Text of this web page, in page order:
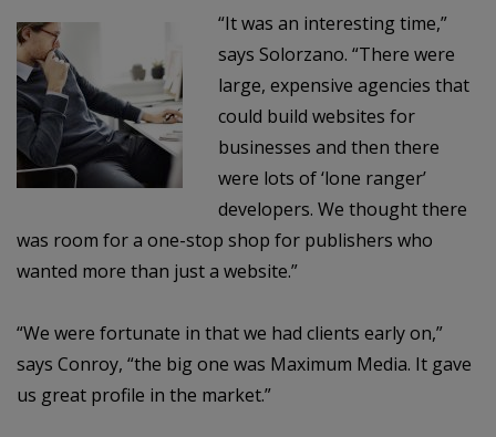
“It was an interesting time,”
says Solorzano. “There were
large, expensive agencies that
could build websites for
businesses and then there
were lots of ‘lone ranger’
developers. We thought there
was room for a one-stop shop for publishers who
wanted more than just a website.”
“We were fortunate in that we had clients early on,”
says Conroy, “the big one was Maximum Media. It gave
us great profile in the market.”